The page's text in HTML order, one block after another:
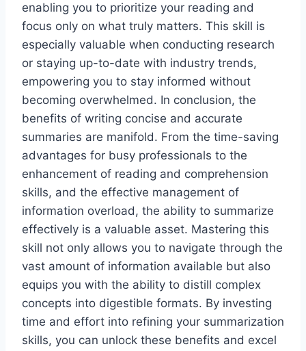
enabling you to prioritize your reading and
focus only on what truly matters. This skill is
especially valuable when conducting research
or staying up-to-date with industry trends,
empowering you to stay informed without
becoming overwhelmed. In conclusion, the
benefits of writing concise and accurate
summaries are manifold. From the time-saving
advantages for busy professionals to the
enhancement of reading and comprehension
skills, and the effective management of
information overload, the ability to summarize
effectively is a valuable asset. Mastering this
skill not only allows you to navigate through the
vast amount of information available but also
equips you with the ability to distill complex
concepts into digestible formats. By investing
time and effort into refining your summarization
skills, you can unlock these benefits and excel